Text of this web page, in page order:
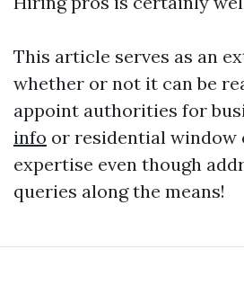
This article serves as an
whether or not it can be
appoint authorities for
info or residential window
expertise even though
queries along the means!